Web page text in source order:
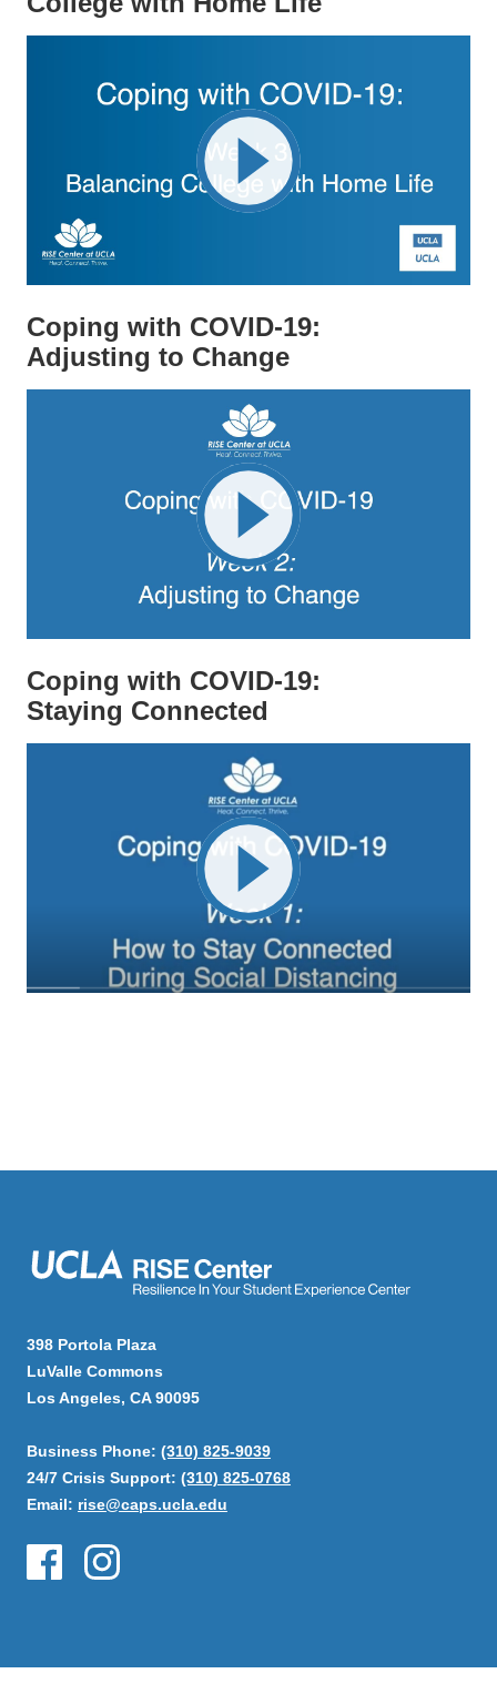
Coping with COVID-19:
Adjusting to Change
Coping with COVID-19:
Staying Connected
398 Portola Plaza
LuValle Commons
Los Angeles, CA 90095
Business Phone: (310) 825-9039
24/7 Crisis Support: (310) 825-0768
Email: rise@caps.ucla.edu